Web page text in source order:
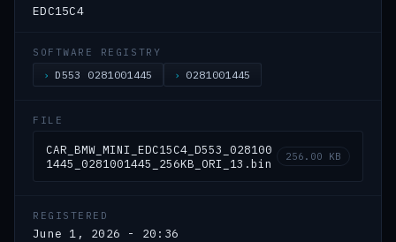
EDC15C4
SOFTWARE REGISTRY
D553 0281001445 0281001445
FILE
CAR_BMW_MINI_EDC15C4_D553_028100
1445_0281001445_256KB_ORI_13.bin
256.00 KB
REGISTERED
June 1, 2026 - 20:36